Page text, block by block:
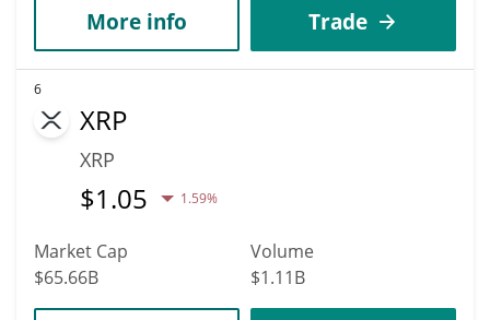
More info Trade
6
XRP
XRP
$1.05 1.59%
Market Cap
$65.66B
Volume
$1.11B